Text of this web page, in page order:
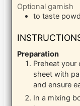
Optional garnish
to taste
Preparation
Preheat your
sheet with
and ensure
In a mixing